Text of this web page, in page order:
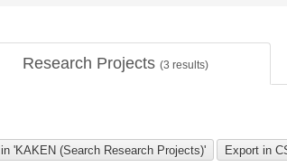
Research Projects (3 results)